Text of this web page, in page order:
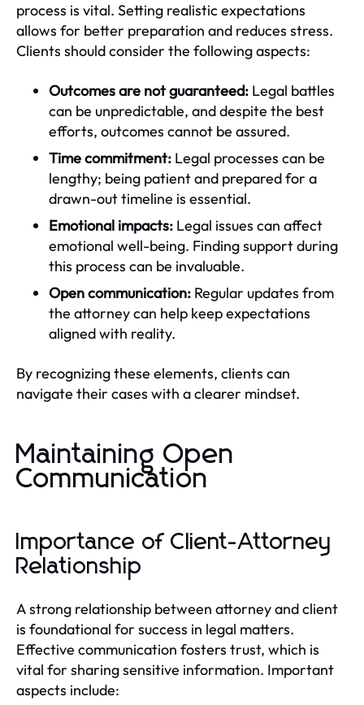
process is vital. Setting realistic expectations
allows for better preparation and reduces stress.
Clients should consider the following aspects:
Outcomes are not guaranteed: Legal battles
can be unpredictable, and despite the best
efforts, outcomes cannot be assured.
Time commitment: Legal processes can be
lengthy; being patient and prepared for a
drawn-out timeline is essential.
Emotional impacts: Legal issues can affect
emotional well-being. Finding support during
this process can be invaluable.
Open communication: Regular updates from
the attorney can help keep expectations
aligned with reality.
By recognizing these elements, clients can
navigate their cases with a clearer mindset.
Maintaining Open
Communication
Importance of Client-Attorney
Relationship
A strong relationship between attorney and client
is foundational for success in legal matters.
Effective communication fosters trust, which is
vital for sharing sensitive information. Important
aspects include: